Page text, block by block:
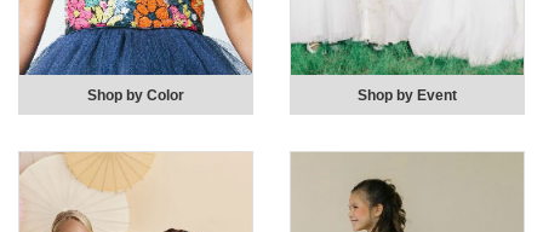
Shop by Color Shop by Event